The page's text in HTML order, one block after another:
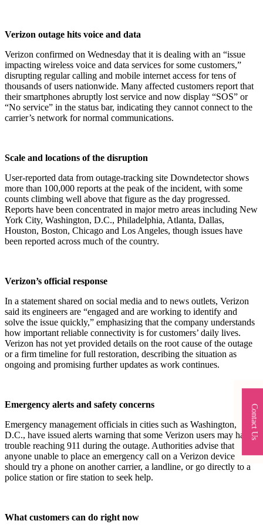
Verizon outage hits voice and data
Verizon confirmed on Wednesday that it is dealing with an “issue
impacting wireless voice and data services for some customers,”
disrupting regular calling and mobile internet access for tens of
thousands of users nationwide. Many affected customers report that
their smartphones abruptly lost service and now display “SOS” or
“No service” in the status bar, indicating they cannot connect to the
carrier’s network for normal communications.​
Scale and locations of the disruption
User‑reported data from outage‑tracking site Downdetector shows
more than 100,000 reports at the peak of the incident, with some
counts climbing well above that figure as the day progressed.
Reports have been concentrated in major metro areas including New
York City, Washington, D.C., Philadelphia, Atlanta, Dallas,
Houston, Boston, Chicago and Los Angeles, though issues have
been reported across much of the country.​
Verizon’s official response
In a statement shared on social media and to news outlets, Verizon
said its engineers are “engaged and are working to identify and
solve the issue quickly,” emphasizing that the company understands
how important reliable connectivity is for customers’ daily lives.
Verizon has not yet provided details on the root cause of the outage
or a firm timeline for full restoration, describing the situation as
ongoing and promising further updates as work continues.​
Emergency alerts and safety concerns
Emergency management officials in cities such as Washington,
D.C., have issued alerts warning that some Verizon users may have
trouble reaching 911 during the outage. Authorities advise that
anyone unable to place an emergency call on a Verizon device
should try a phone on another carrier, a landline, or go directly to a
police station or fire station to seek help.​
What customers can do right now
Contact Us